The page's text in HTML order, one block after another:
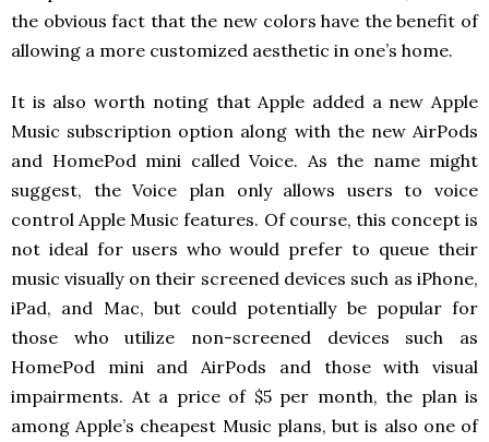
the obvious fact that the new colors have the benefit of
allowing a more customized aesthetic in one’s home.
It is also worth noting that Apple added a new Apple
Music subscription option along with the new AirPods
and HomePod mini called Voice. As the name might
suggest, the Voice plan only allows users to voice
control Apple Music features. Of course, this concept is
not ideal for users who would prefer to queue their
music visually on their screened devices such as iPhone,
iPad, and Mac, but could potentially be popular for
those who utilize non-screened devices such as
HomePod mini and AirPods and those with visual
impairments. At a price of $5 per month, the plan is
among Apple’s cheapest Music plans, but is also one of